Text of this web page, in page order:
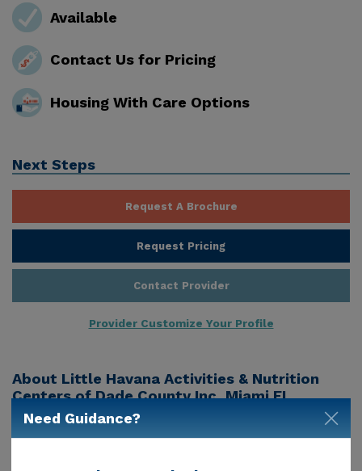
Available
Contact Us for Pricing
Housing With Care Options
Next Steps
Request A Brochure
Request Pricing
Contact Provider
Provider Customize Your Profile
About Little Havana Activities & Nutrition
Centers of Dade County Inc, Miami FL
Little Havana Activities & Nutrition Centers Of Dade
Need Guidance?